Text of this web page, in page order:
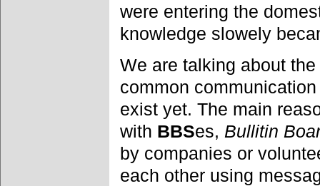
were entering the
knowledge slowely
We are talking about
common
exist yet. The main
with BBSes, Bullitin
by companies or
each other using